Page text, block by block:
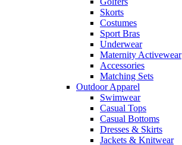
Skorts
Costumes
Sport Bras
Underwear
Maternity Activewear
Accessories
Matching Sets
Outdoor Apparel
Swimwear
Casual Tops
Casual Bottoms
Dresses & Skirts
Jackets & Knitwear